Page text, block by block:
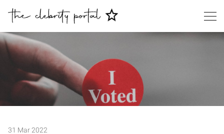
31 Mar 2022